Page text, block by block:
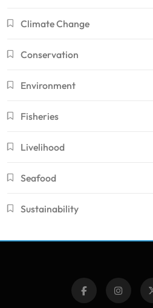
Climate Change
Conservation
Environment
Fisheries
Livelihood
Seafood
Sustainability